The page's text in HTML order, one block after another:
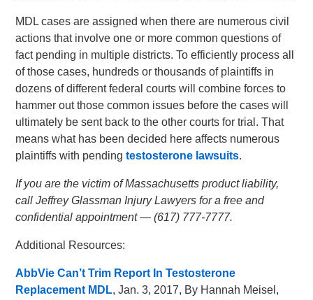
MDL cases are assigned when there are numerous civil
actions that involve one or more common questions of
fact pending in multiple districts. To efficiently process all
of those cases, hundreds or thousands of plaintiffs in
dozens of different federal courts will combine forces to
hammer out those common issues before the cases will
ultimately be sent back to the other courts for trial. That
means what has been decided here affects numerous
plaintiffs with pendingtestosterone lawsuits.
If you are the victim of Massachusetts product liability,
call Jeffrey Glassman Injury Lawyers for a free and
confidential appointment — (617) 777-7777.
Additional Resources:
AbbVie Can’t Trim Report In Testosterone
Replacement MDL, Jan. 3, 2017, By Hannah Meisel,